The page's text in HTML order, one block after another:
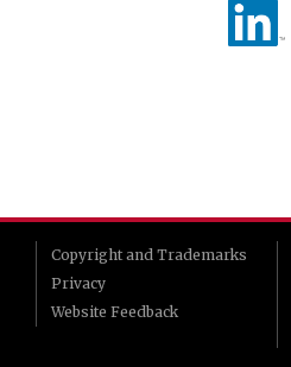
Copyright and Trademarks
Privacy
Website Feedback